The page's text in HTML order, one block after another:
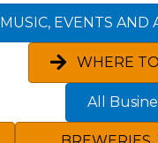
MUSIC, EVENTS AND
WHERE
All